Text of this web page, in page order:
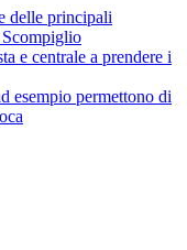
delle principali
e centrale a prendere i
esempio permettono di